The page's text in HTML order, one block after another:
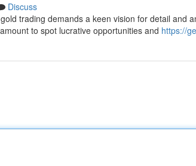
Discuss
trading demands a keen vision for detail and
to spot lucrative opportunities and https://